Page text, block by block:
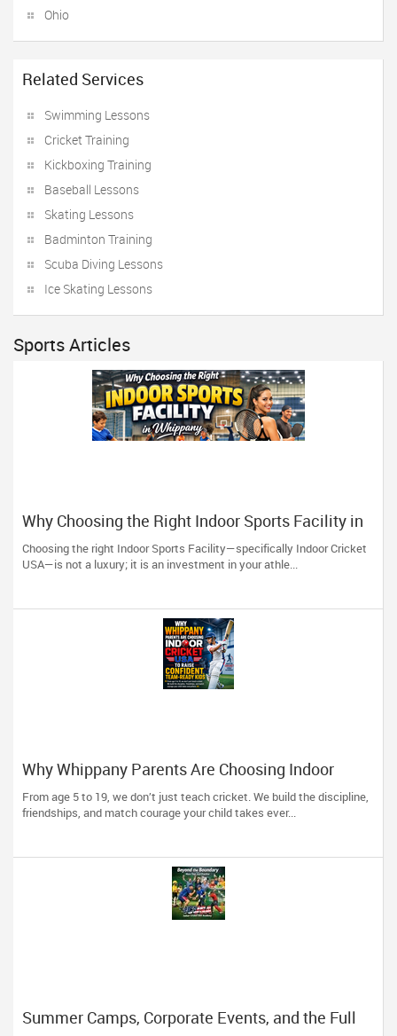
Ohio
Related Services
Swimming Lessons
Cricket Training
Kickboxing Training
Baseball Lessons
Skating Lessons
Badminton Training
Scuba Diving Lessons
Ice Skating Lessons
Sports Articles
Why Choosing the Right Indoor Sports Facility in
Whippany Can Save You Thousands
Choosing the right Indoor Sports Facility—specifically Indoor Cricket
USA—is not a luxury; it is an investment in your athle...
Why Whippany Parents Are Choosing Indoor
Cricket USA to Raise Confident, Team-Ready
Kids
From age 5 to 19, we don’t just teach cricket. We build the discipline,
friendships, and match courage your child takes ever...
Summer Camps, Corporate Events, and the Full